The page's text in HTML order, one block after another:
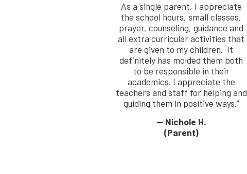
As a single parent, I appreciate
the school hours, small classes,
prayer, counseling, guidance and
all extra curricular activities that
are given to my children. It
definitely has molded them both
to be responsible in their
academics. I appreciate the
teachers and staff for helping and
guiding them in positive ways.”
— Nichole H.
(Parent)